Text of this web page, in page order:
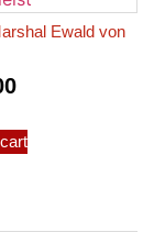
Ewald von